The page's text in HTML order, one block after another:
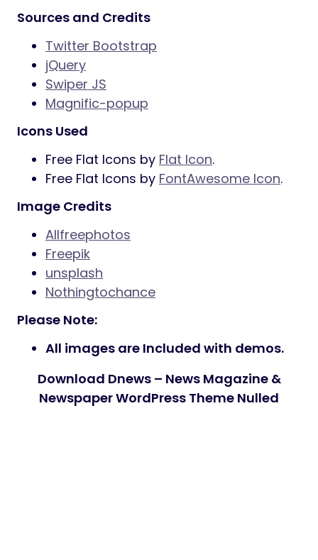
Sources and Credits
Twitter Bootstrap
jQuery
Swiper JS
Magnific-popup
Icons Used
Free Flat Icons by Flat Icon.
Free Flat Icons by FontAwesome Icon.
Image Credits
Allfreephotos
Freepik
unsplash
Nothingtochance
Please Note:
All images are Included with demos.
Download Dnews – News Magazine &
Newspaper WordPress Theme Nulled